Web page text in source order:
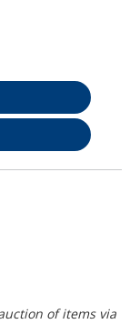
of items via